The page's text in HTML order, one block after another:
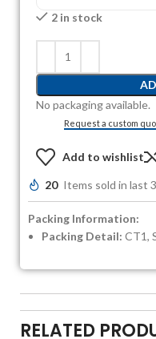
2 in stock
No packaging available.
Request a custom
Add to wishlist
20 Items sold in last
Packing Information:
Packing Detail: CT1,
RELATED